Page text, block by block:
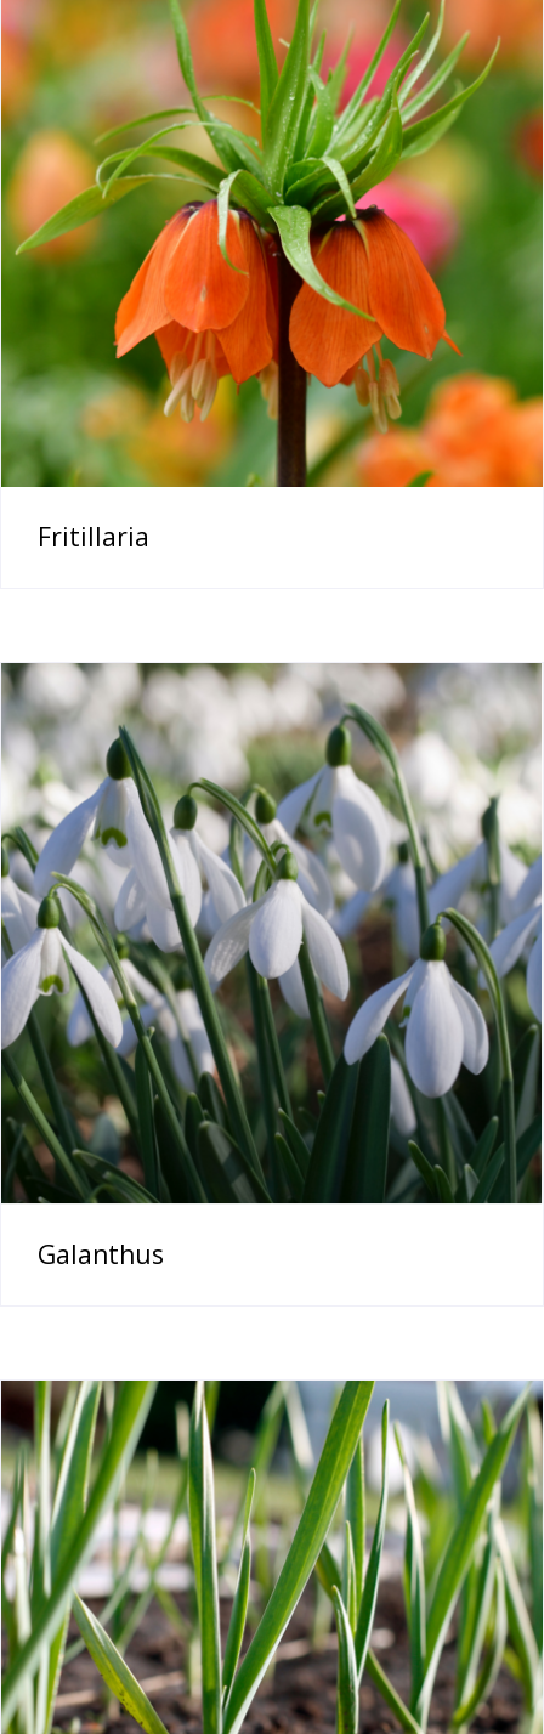
Fritillaria
Galanthus